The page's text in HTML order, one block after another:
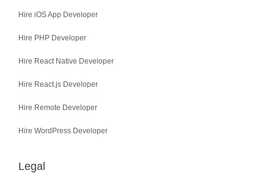
Hire iOS App Developer
Hire PHP Developer
Hire React Native Developer
Hire React.js Developer
Hire Remote Developer
Hire WordPress Developer
Legal